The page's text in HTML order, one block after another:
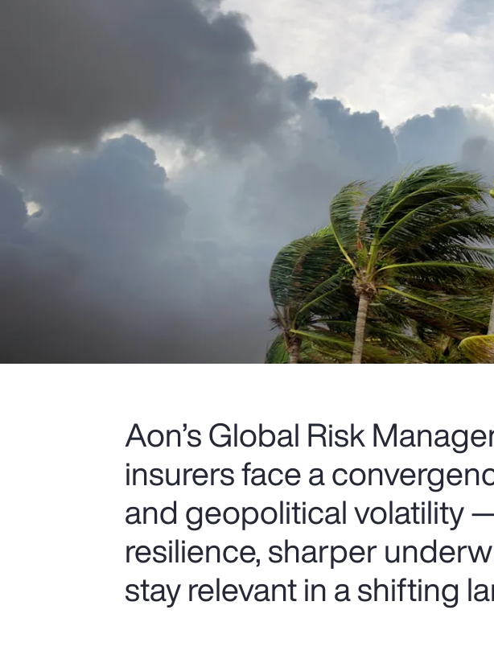
Aon’s Global Risk
insurers face a
and geopolitical volatility
resilience, sharper
stay relevant in a shifting